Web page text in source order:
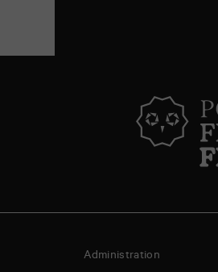
Administration